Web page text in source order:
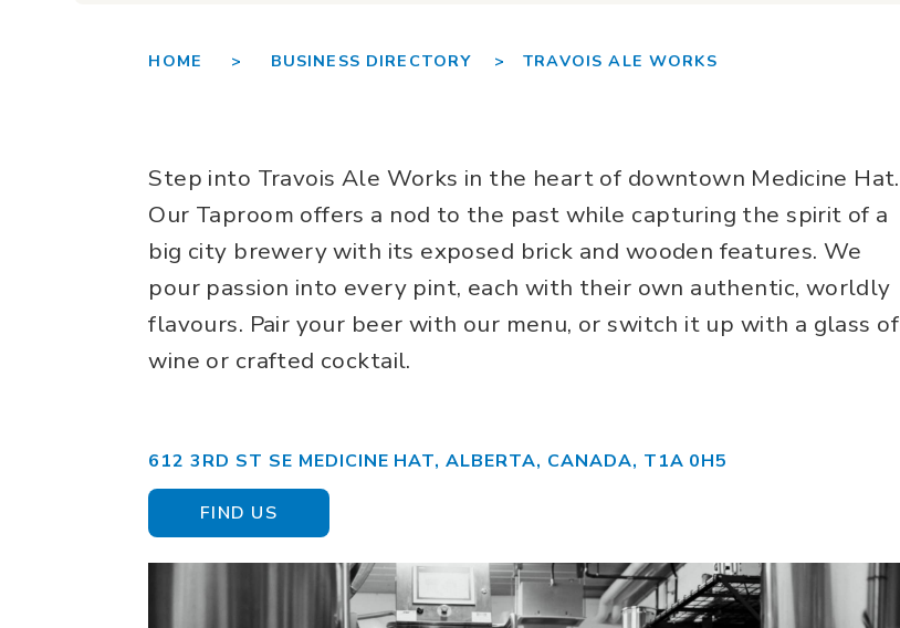
HOME > BUSINESS DIRECTORY > TRAVOIS ALE WORKS
Step into Travois Ale Works in the heart of downtown Medicine Hat.
Our Taproom offers a nod to the past while capturing the spirit of a
big city brewery with its exposed brick and wooden features. We
pour passion into every pint, each with their own authentic, worldly
flavours. Pair your beer with our menu, or switch it up with a glass of
wine or crafted cocktail.
612 3RD ST SE MEDICINE HAT, ALBERTA, CANADA, T1A 0H5
FIND US